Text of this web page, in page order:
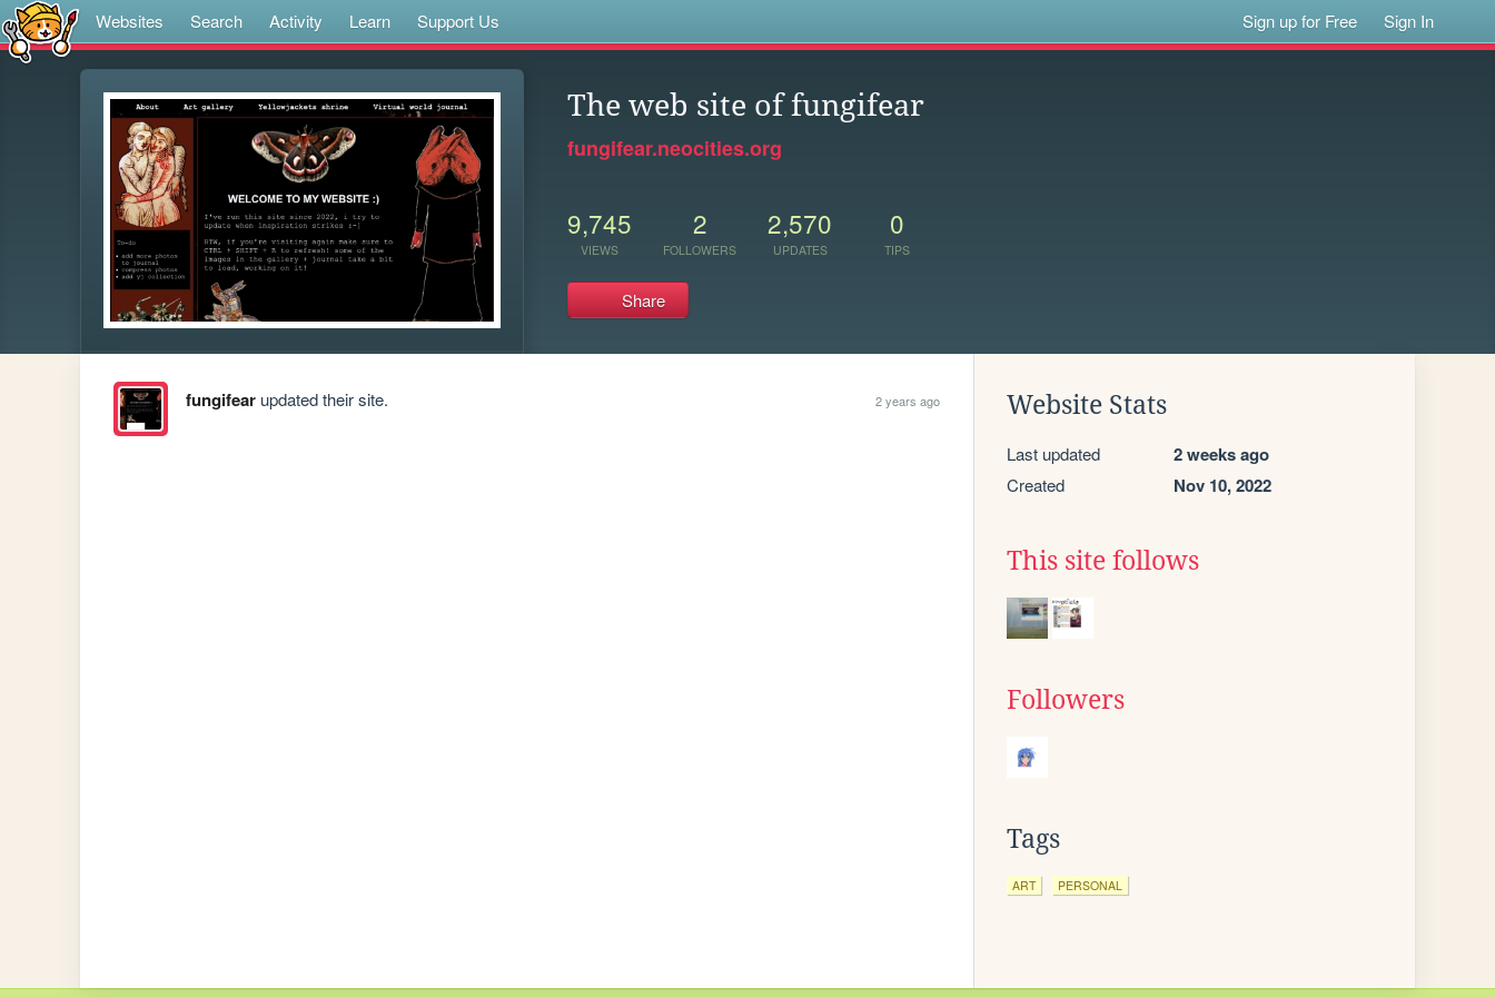
Websites Search Activity Learn Support Us Sign up for Free Sign In
The web site of fungifear
fungifear.neocities.org
9,745
VIEWS
2
FOLLOWERS
2,570
UPDATES
0
TIPS
Share
fungifearupdated their site. 2 years ago Website Stats
Last updated 2 weeks ago
Created Nov 10, 2022
This site follows
Followers
Tags
ART PERSONAL